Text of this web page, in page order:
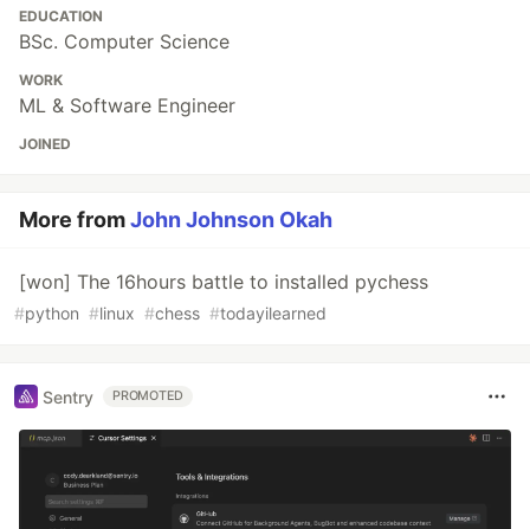
EDUCATION
BSc. Computer Science
WORK
ML & Software Engineer
JOINED
More fromJohn Johnson Okah
[won] The 16hours battle to installed pychess
#python #linux #chess #todayilearned
Sentry PROMOTED